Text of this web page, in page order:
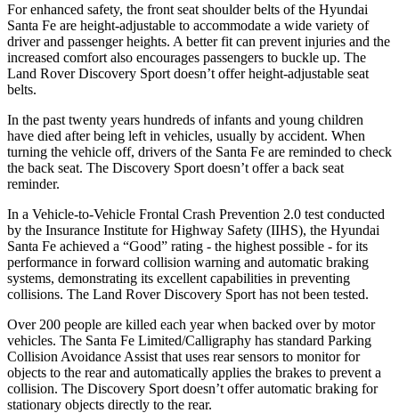
For enhanced safety, the front seat shoulder belts of the Hyundai
Santa Fe are height-adjustable to accommodate a wide variety of
driver and passenger heights. A better fit can prevent injuries and the
increased comfort also encourages passengers to buckle up. The
Land Rover Discovery Sport doesn’t offer height-adjustable seat
belts.
In the past twenty years hundreds of infants and young children
have died after being left in vehicles, usually by accident. When
turning the vehicle off, drivers of the Santa Fe are reminded to check
the back seat. The Discovery Sport doesn’t offer a back seat
reminder.
In a Vehicle-to-Vehicle Frontal Crash Prevention 2.0 test conducted
by the Insurance Institute for Highway Safety (IIHS), the Hyundai
Santa Fe achieved a “Good” rating - the highest possible - for its
performance in forward collision warning and automatic braking
systems, demonstrating its excellent capabilities in preventing
collisions. The Land Rover Discovery Sport has not been tested.
Over 200 people are killed each year when backed over by motor
vehicles. The Santa Fe Limited/Calligraphy has standard Parking
Collision Avoidance Assist that uses rear sensors to monitor for
objects to the rear and automatically applies the brakes to prevent a
collision. The Discovery Sport doesn’t offer automatic braking for
stationary objects directly to the rear.